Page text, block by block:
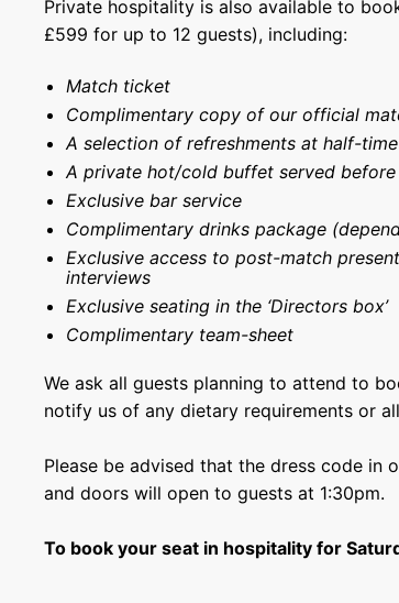
Private hospitality is also available to
£599 for up to 12 guests), including:
Match ticket
Complimentary copy of our official
A selection of refreshments at half-
A private hot/cold buffet served
Exclusive bar service
Complimentary drinks package
Exclusive access to post-match
interviews
Exclusive seating in the ‘Directors box’
Complimentary team-sheet
We ask all guests planning to attend to
notify us of any dietary requirements or
Please be advised that the dress code in
and doors will open to guests at 1:30pm.
To book your seat in hospitality for